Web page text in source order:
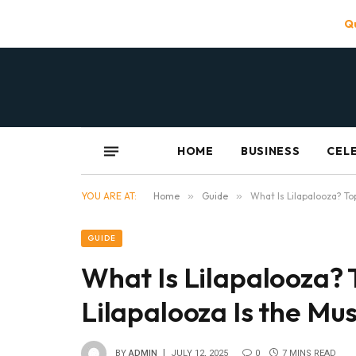
HOME BUSINESS
YOU ARE AT: Home » Guide » What Is Lilapalooza?
GUIDE
What Is Lilapalooza?
Lilapalooza Is the
BY ADMIN JULY 12, 2025 0 7 MINS READ